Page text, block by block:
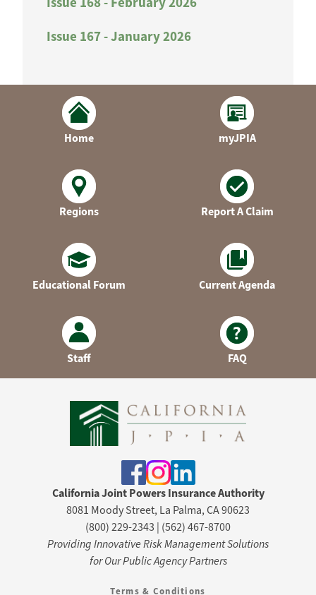
Issue 167 - January 2026
Home myJPIA
Regions Report A Claim
Educational Forum Current Agenda
Staff FAQ
California Joint Powers Insurance Authority
8081 Moody Street, La Palma, CA 90623
(800) 229-2343 | (562) 467-8700
Providing Innovative Risk Management Solutions
for Our Public Agency Partners
Terms & Conditions